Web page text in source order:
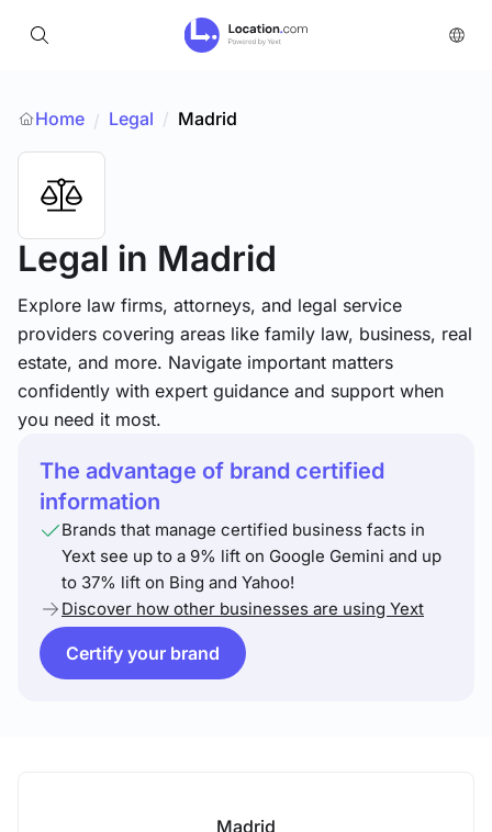
Home / Legal / Madrid
Legal in Madrid
Explore law firms, attorneys, and legal service
providers covering areas like family law, business, real
estate, and more. Navigate important matters
confidently with expert guidance and support when
you need it most.
The advantage of brand certified
information
Brands that manage certified business facts in
Yext see up to a 9% lift on Google Gemini and up
to 37% lift on Bing and Yahoo!
Discover how other businesses are using Yext
Certify your brand
Madrid